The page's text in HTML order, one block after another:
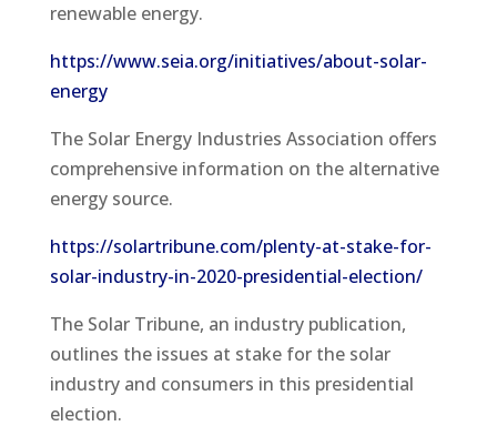
renewable energy.
https://www.seia.org/initiatives/about-solar-
energy
The Solar Energy Industries Association offers
comprehensive information on the alternative
energy source.
https://solartribune.com/plenty-at-stake-for-
solar-industry-in-2020-presidential-election/
The Solar Tribune, an industry publication,
outlines the issues at stake for the solar
industry and consumers in this presidential
election.